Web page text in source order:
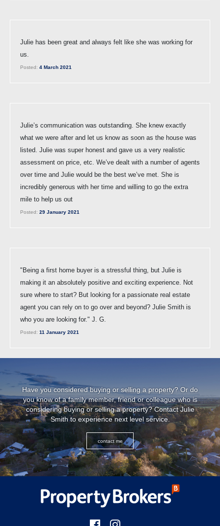
Julie has been great and always felt like she was working for
us.
Posted: 4 March 2021
Julie’s communication was outstanding. She knew exactly
what we were after and let us know as soon as the house was
listed. Julie was super honest and gave us a very realistic
assessment on price, etc. We’ve dealt with a number of agents
over time and Julie would be the best we’ve met. She is
incredibly generous with her time and willing to go the extra
mile to help us out
Posted: 29 January 2021
"Being a first home buyer is a stressful thing, but Julie is
making it an absolutely positive and exciting experience. Not
sure where to start? But looking for a passionate real estate
agent you can rely on to go over and beyond? Julie Smith is
who you are looking for." J. G.
Posted: 11 January 2021
Have you considered buying or selling a property? Or do
you know of a family member, friend or colleague who is
considering buying or selling a property? Contact Julie
Smith to experience next level service.
contact me